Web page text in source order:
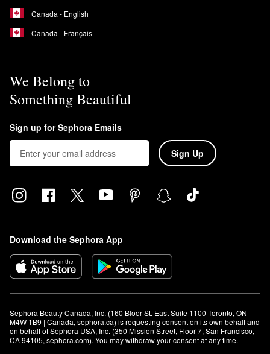
Canada - English
Canada - Français
We Belong to
Something Beautiful
Sign up for Sephora Emails
Sign Up
Download the Sephora App
Sephora Beauty Canada, Inc. (160 Bloor St. East Suite 1100 Toronto, ON
M4W 1B9 | Canada, sephora.ca) is requesting consent on its own behalf and
on behalf of Sephora USA, Inc. (350 Mission Street, Floor 7, San Francisco,
CA 94105, sephora.com). You may withdraw your consent at any time.